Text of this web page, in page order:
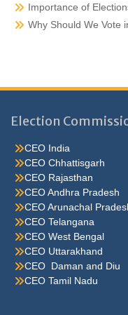
Importance of
Why Should We Vote
Election
CEO India
CEO Chhattisgarh
CEO Rajasthan
CEO Andhra Pradesh
CEO Arunachal
CEO Telangana
CEO West Bengal
CEO Uttarakhand
CEO Daman and Diu
CEO Tamil Nadu